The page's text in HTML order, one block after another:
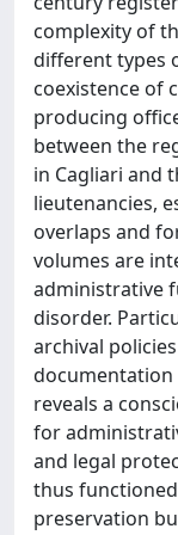
complexity of
different types
coexistence of
producing
between the
in Cagliari and
lieutenancies,
overlaps and
volumes are
administrative
disorder.
archival
documentation
reveals a
for
and legal
thus
preservation